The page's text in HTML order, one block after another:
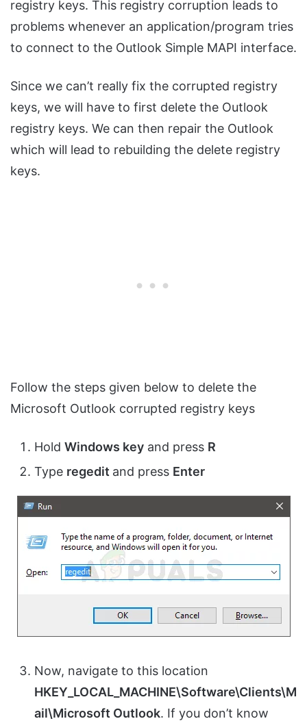
registry keys. This registry corruption leads to
problems whenever an application/program tries
to connect to the Outlook Simple MAPI interface.
Since we can’t really fix the corrupted registry
keys, we will have to first delete the Outlook
registry keys. We can then repair the Outlook
which will lead to rebuilding the delete registry
keys.
Follow the steps given below to delete the
Microsoft Outlook corrupted registry keys
Hold Windows key and press R
Type regedit and press Enter
Now, navigate to this location
HKEY_LOCAL_MACHINE\Software\Clients\M
ail\Microsoft Outlook. If you don’t know